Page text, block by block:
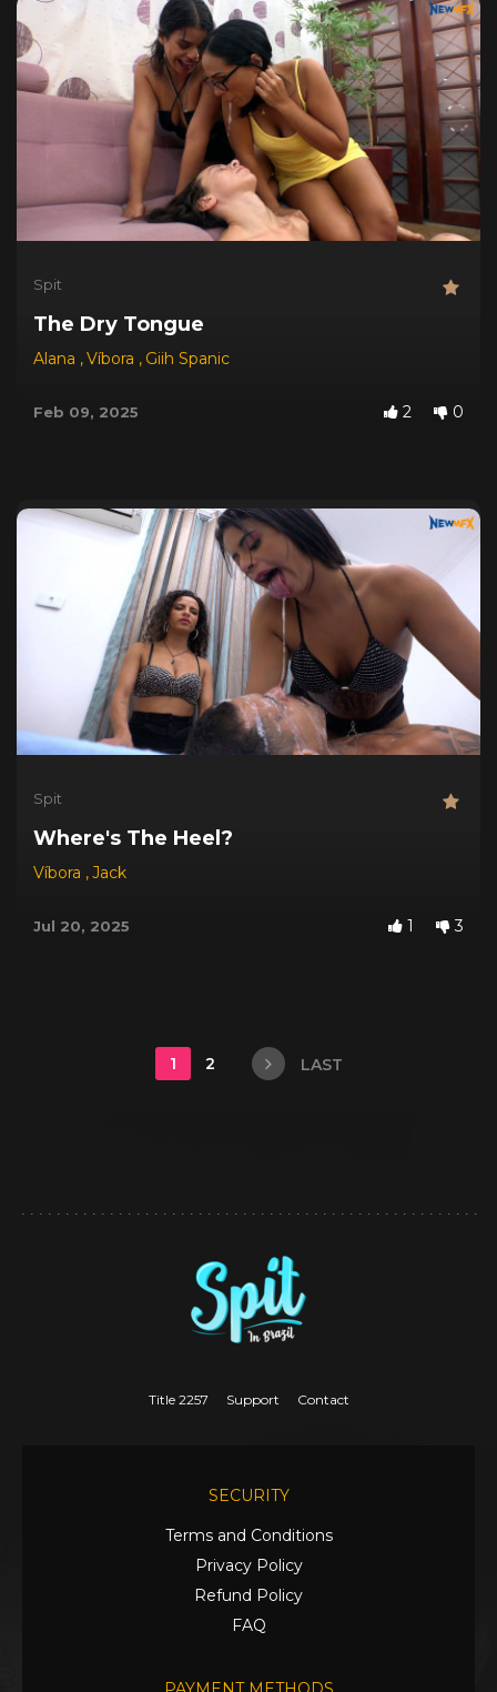
Spit
The Dry Tongue
Alana ,Víbora , Giih Spanic
Feb 09, 2025 2 0
Spit
Where's The Heel?
Víbora ,Jack
Jul 20, 2025 1 3
1 2 LAST
Title 2257 Support Contact
SECURITY
Terms and Conditions
Privacy Policy
Refund Policy
FAQ